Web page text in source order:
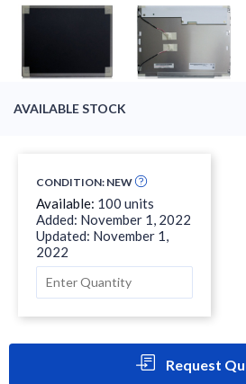
AVAILABLE STOCK
CONDITION: NEW
Available: 100 units
Added: November 1, 2022
Updated: November 1,
2022
Request